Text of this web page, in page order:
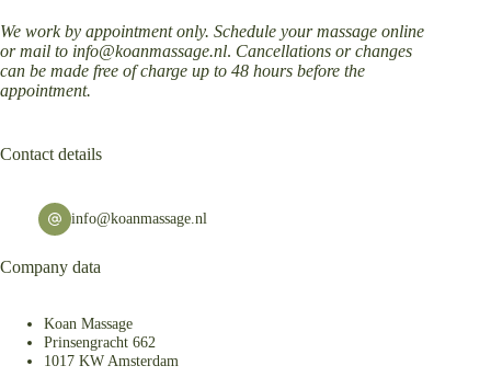
We work by appointment only. Schedule your massage online
or mail to info@koanmassage.nl. Cancellations or changes
can be made free of charge up to 48 hours before the
appointment.
Contact details
info@koanmassage.nl
Company data
Koan Massage
Prinsengracht 662
1017 KW Amsterdam